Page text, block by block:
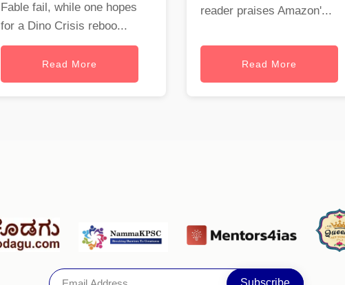
Fable fail, while one hopes
for a Dino Crisis reboo...
Read More
reader praises Amazon'...
Read More